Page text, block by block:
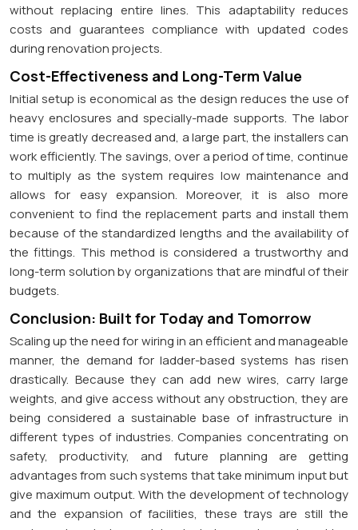
without replacing entire lines. This adaptability reduces
costs and guarantees compliance with updated codes
during renovation projects.
Cost-Effectiveness and Long-Term Value
Initial setup is economical as the design reduces the use of
heavy enclosures and specially-made supports. The labor
time is greatly decreased and, a large part, the installers can
work efficiently. The savings, over a period of time, continue
to multiply as the system requires low maintenance and
allows for easy expansion. Moreover, it is also more
convenient to find the replacement parts and install them
because of the standardized lengths and the availability of
the fittings. This method is considered a trustworthy and
long-term solution by organizations that are mindful of their
budgets.
Conclusion: Built for Today and Tomorrow
Scaling up the need for wiring in an efficient and manageable
manner, the demand for ladder-based systems has risen
drastically. Because they can add new wires, carry large
weights, and give access without any obstruction, they are
being considered a sustainable base of infrastructure in
different types of industries. Companies concentrating on
safety, productivity, and future planning are getting
advantages from such systems that take minimum input but
give maximum output. With the development of technology
and the expansion of facilities, these trays are still the